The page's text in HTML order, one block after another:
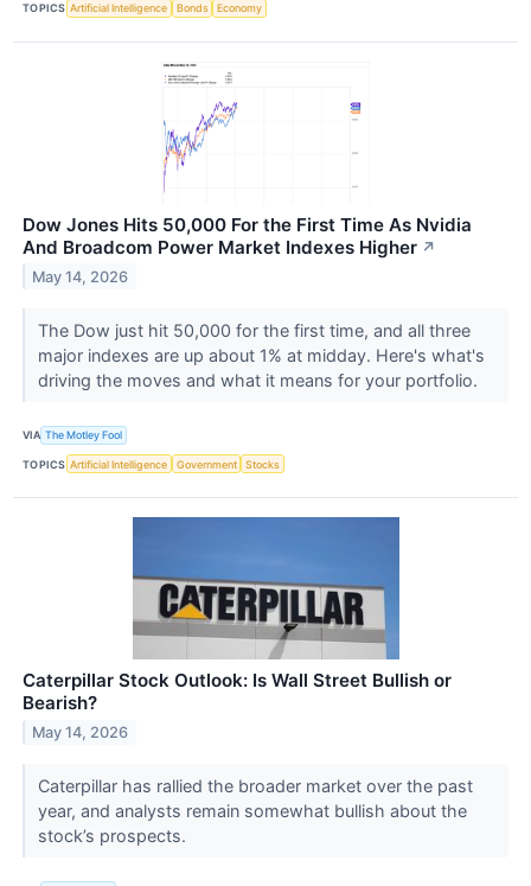
TOPICS Artificial Intelligence Bonds Economy
Dow Jones Hits 50,000 For the First Time As Nvidia
And Broadcom Power Market Indexes Higher ↗
May 14, 2026
The Dow just hit 50,000 for the first time, and all three
major indexes are up about 1% at midday. Here's what's
driving the moves and what it means for your portfolio.
VIA The Motley Fool
TOPICS Artificial Intelligence Government Stocks
Caterpillar Stock Outlook: Is Wall Street Bullish or
Bearish?
May 14, 2026
Caterpillar has rallied the broader market over the past
year, and analysts remain somewhat bullish about the
stock’s prospects.